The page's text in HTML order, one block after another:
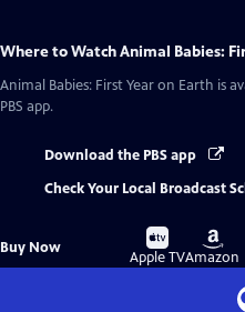
Where to WatchAnimal Babies:
Animal Babies: First Year on Earth is
PBS app.
Download the PBS app
Check Your Local Broadcast
Buy Now
Buy
on
Apple TV
Buy
on
Amazon